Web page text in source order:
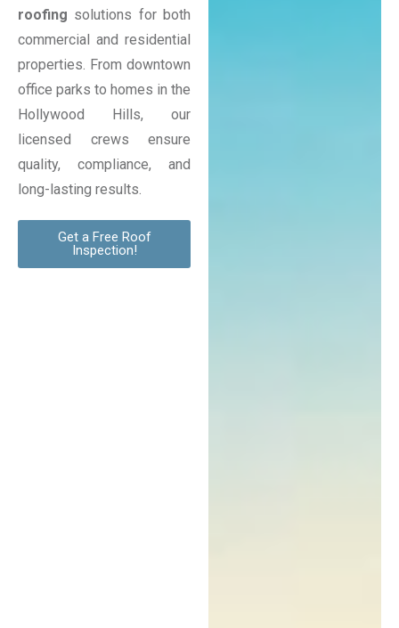
roofing solutions for both
commercial and residential
properties. From downtown
office parks to homes in the
Hollywood Hills, our
licensed crews ensure
quality, compliance, and
long-lasting results.
Get a Free Roof
Inspection!